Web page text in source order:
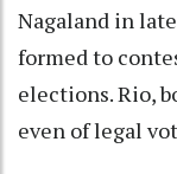
Nagaland in
formed to
elections. Rio,
even of legal